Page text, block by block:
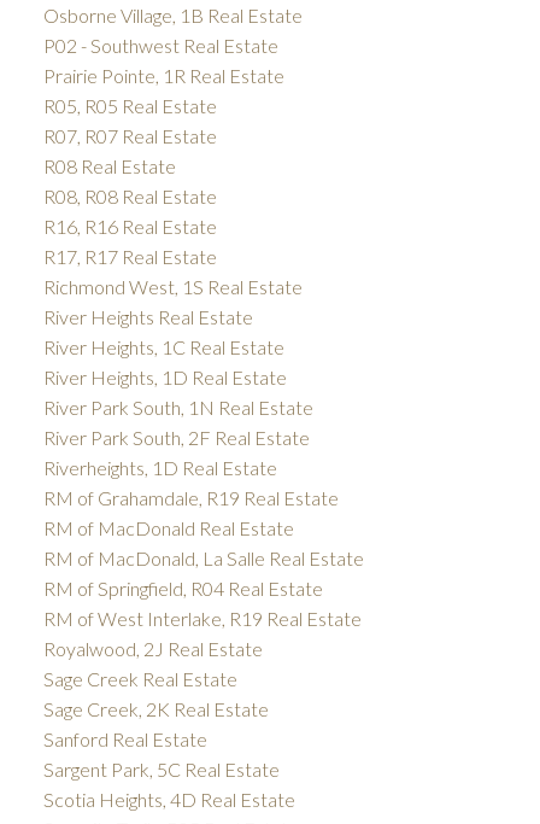
Osborne Village, 1B Real Estate
P02 - Southwest Real Estate
Prairie Pointe, 1R Real Estate
R05, R05 Real Estate
R07, R07 Real Estate
R08 Real Estate
R08, R08 Real Estate
R16, R16 Real Estate
R17, R17 Real Estate
Richmond West, 1S Real Estate
River Heights Real Estate
River Heights, 1C Real Estate
River Heights, 1D Real Estate
River Park South, 1N Real Estate
River Park South, 2F Real Estate
Riverheights, 1D Real Estate
RM of Grahamdale, R19 Real Estate
RM of MacDonald Real Estate
RM of MacDonald, La Salle Real Estate
RM of Springfield, R04 Real Estate
RM of West Interlake, R19 Real Estate
Royalwood, 2J Real Estate
Sage Creek Real Estate
Sage Creek, 2K Real Estate
Sanford Real Estate
Sargent Park, 5C Real Estate
Scotia Heights, 4D Real Estate